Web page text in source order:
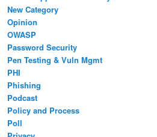
New Category
Opinion
OWASP
Password Security
Pen Testing & Vuln Mgmt
PHI
Phishing
Podcast
Policy and Process
Poll